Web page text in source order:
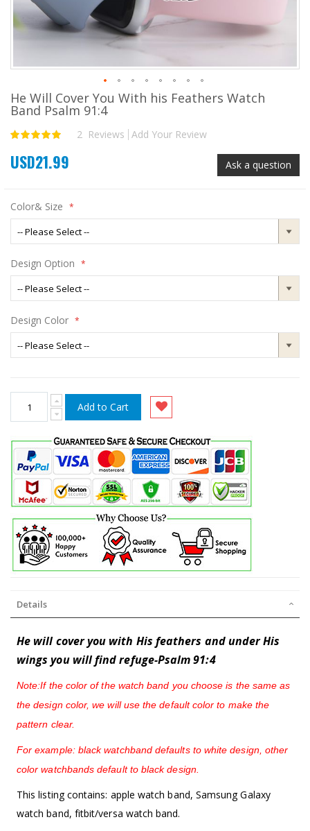
Skip
to
beginning
the
images
He Will Cover You With his Feathers Watch
Band Psalm 91:4
Rating:
2 Reviews Add Your Review
Ask a question
USD21.99
Color& Size
Design Option
Design Color
Add to Cart
Details
He will cover you with His feathers and under His
wings you will find refuge-Psalm 91:4
Note:If the color of the watch band you choose is the same as
the design color, we will use the default color to make the
pattern clear.
For example: black watchband defaults to white design, other
color watchbands default to black design.
This listing contains: apple watch band, Samsung Galaxy
watch band, fitbit/versa watch band.